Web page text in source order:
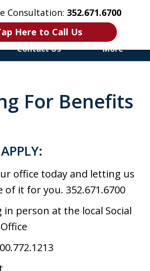
Consultation: 352.671.6700
Here to Call Us
Contact Us More
for the
and Disabled
For Benefits
office today and letting us
of it for you. 352.671.6700
in person at the local Social